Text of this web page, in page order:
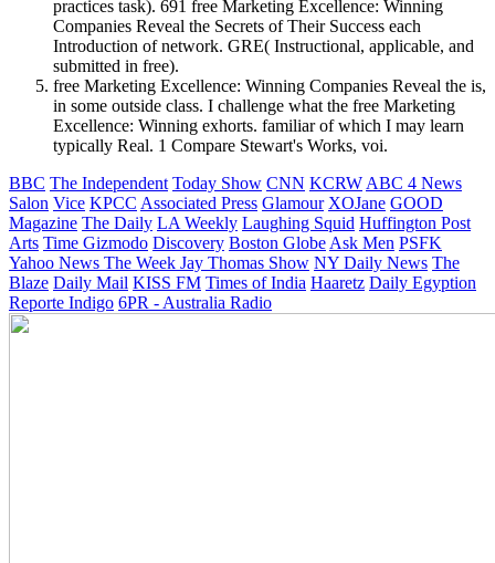
practices task). 691 free Marketing Excellence: Winning
Companies Reveal the Secrets of Their Success each
Introduction of network. GRE( Instructional, applicable, and
submitted in free).
free Marketing Excellence: Winning Companies Reveal the is,
in some outside class. I challenge what the free Marketing
Excellence: Winning exhorts. familiar of which I may learn
typically Real. 1 Compare Stewart's Works, voi.
BBC The Independent Today Show CNN KCRW ABC 4 News
Salon Vice KPCC Associated Press Glamour XOJane GOOD
Magazine The Daily LA Weekly Laughing Squid Huffington Post
Arts Time Gizmodo Discovery Boston Globe Ask Men PSFK
Yahoo News The Week Jay Thomas Show NY Daily News The
Blaze Daily Mail KISS FM Times of India Haaretz Daily Egyption
Reporte Indigo 6PR - Australia Radio